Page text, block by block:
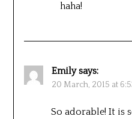
haha!
Emily says:
20 March, 2015 at
So adorable! It is